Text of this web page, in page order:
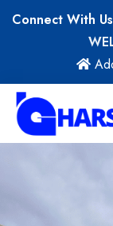
Connect With